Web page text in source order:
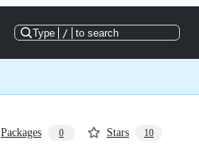
Type / to search
Packages 0 Stars 10